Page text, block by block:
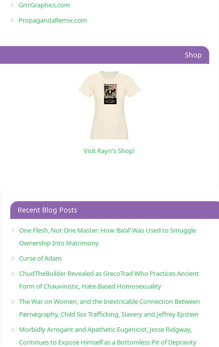
GrrrGraphics.com
PropagandaRemix.com
Shop
Visit Rayn's Shop!
Recent Blog Posts
One Flesh, Not One Master: How ‘Ba’al’ Was Used to Smuggle
Ownership Into Matrimony
Curse of Adam
ChudTheBuilder Revealed as GrecoTrad Who Practices Ancient
Form of Chauvinistic, Hate-Based Homosexuality
The War on Women, and the Inextricable Connection Between
Pørnøgraphy, Child Sɛx Trafficking, Slavery and Jeffrey Epstein
Morbidly Arrogant and Apathetic Eugenicist, Jesse Ridgway,
Continues to Expose Himself as a Bottomless Pit of Depravity